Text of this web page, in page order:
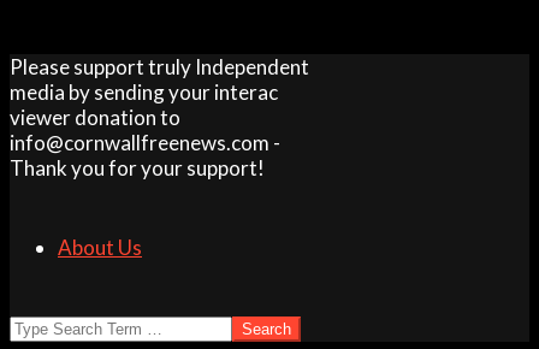
Skip
to
content
Please support truly Independent
media by sending your interac
viewer donation to
info@cornwallfreenews.com -
Thank you for your support!
About Us
Search